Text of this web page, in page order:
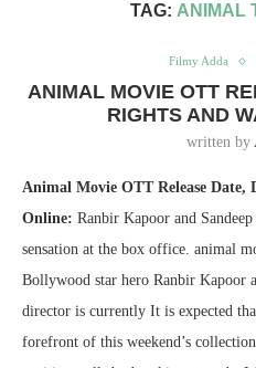
TAG: ANIMAL
Filmy Adda
ANIMAL MOVIE OTT
RIGHTS AND
written by
Animal Movie OTT Release Date,
Online: Ranbir Kapoor and
sensation at the box office. animal
Bollywood star hero Ranbir Kapoor
director is currently It is expected
forefront of this weekend’s